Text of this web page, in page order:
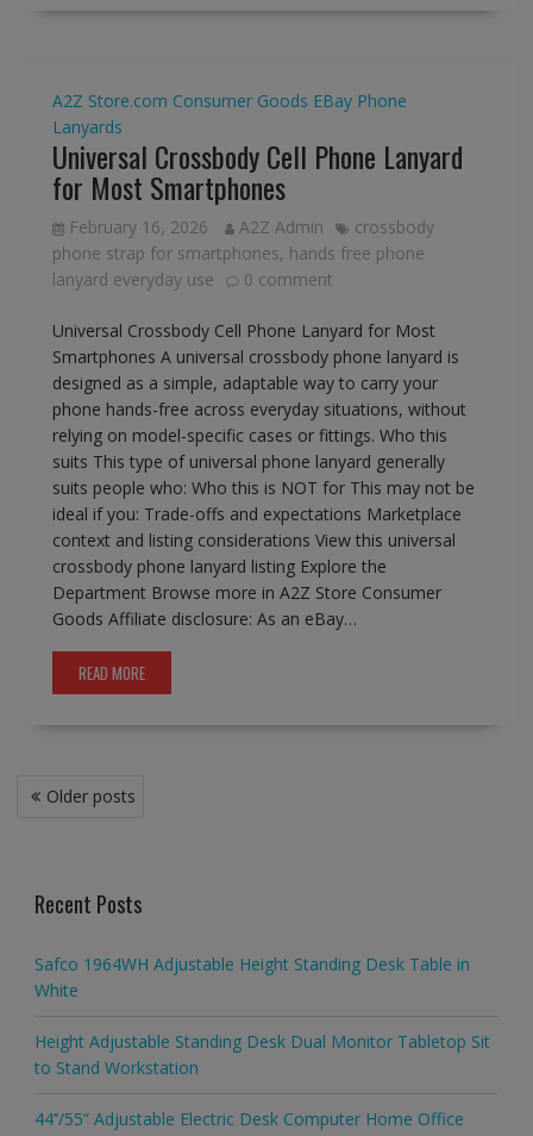
A2Z Store.com Consumer Goods EBay Phone
Lanyards
Universal Crossbody Cell Phone Lanyard
for Most Smartphones
February 16, 2026 A2Z Admin
crossbody
phone strap for smartphones, hands free phone
lanyard everyday use
0 comment
Universal Crossbody Cell Phone Lanyard for Most
Smartphones A universal crossbody phone lanyard is
designed as a simple, adaptable way to carry your
phone hands-free across everyday situations, without
relying on model-specific cases or fittings. Who this
suits This type of universal phone lanyard generally
suits people who: Who this is NOT for This may not be
ideal if you: Trade-offs and expectations Marketplace
context and listing considerations View this universal
crossbody phone lanyard listing Explore the
Department Browse more in A2Z Store Consumer
Goods Affiliate disclosure: As an eBay…
READ MORE
Posts
navigation
Older posts
Recent Posts
Safco 1964WH Adjustable Height Standing Desk Table in
White
Height Adjustable Standing Desk Dual Monitor Tabletop Sit
to Stand Workstation
44’’/55” Adjustable Electric Desk Computer Home Office